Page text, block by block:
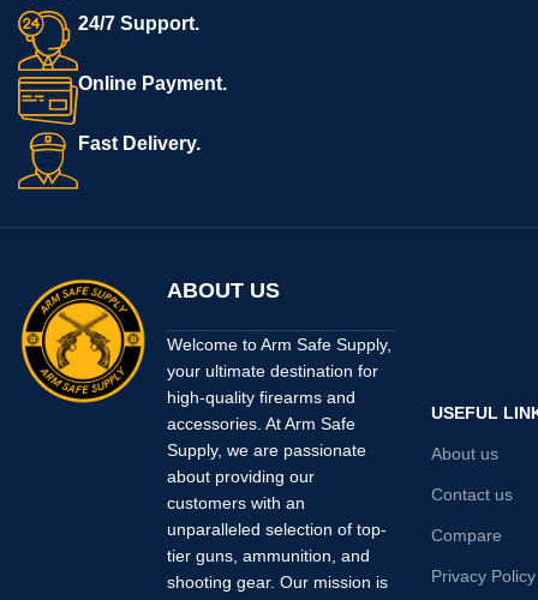
24/7 Support.
Online Payment.
Fast Delivery.
ABOUT US
Welcome to Arm Safe Supply,
your ultimate destination for
high-quality firearms and
accessories. At Arm Safe
Supply, we are passionate
about providing our
customers with an
unparalleled selection of top-
tier guns, ammunition, and
shooting gear. Our mission is
USEFUL
About us
Contact us
Compare
Privacy Policy